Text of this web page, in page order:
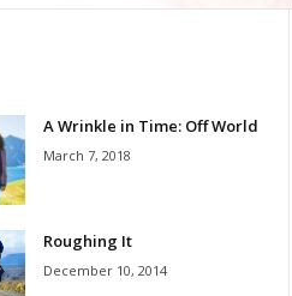
A Wrinkle in Time: Off World
March 7, 2018
Roughing It
December 10, 2014